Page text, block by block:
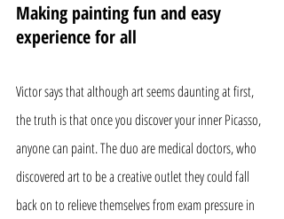
Making painting fun and easy
experience for all
Victor says that although art seems daunting at first,
the truth is that once you discover your inner Picasso,
anyone can paint. The duo are medical doctors, who
discovered art to be a creative outlet they could fall
back on to relieve themselves from exam pressure in